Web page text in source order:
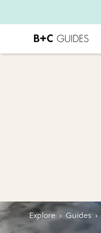
Explore › Guides ›